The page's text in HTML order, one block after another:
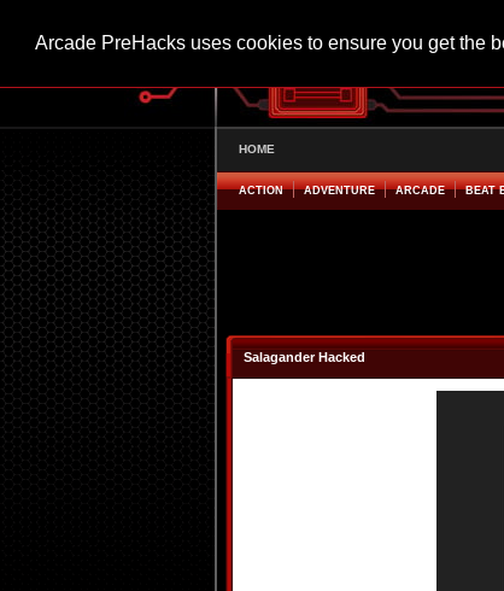
Arcade PreHacks uses cookies to ensure you get the
HOME
ACTION ADVENTURE ARCADE BEAT
Salagander Hacked